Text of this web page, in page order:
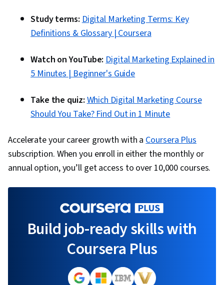
Effectiveness, Media Strategy, Data-Driven
Marketing, Performance marketing, Web
Driven Decision-Making, Prompt Engineering
Tools, Professional Development, AI literacy,
AI, Customer Relationship Building, Brand
Loyalty, Product Improvement, Customer and
Customer Relationship Management,
Performance Analysis, Customer Service, Web
Analytics, Presentations, Portfolio Management
Study terms:Digital Marketing Terms: Key
Definitions & Glossary | Coursera
Watch on YouTube: Digital Marketing Explained in
5 Minutes | Beginner's Guide
Take the quiz:Which Digital Marketing Course
Should You Take? Find Out in 1 Minute
Accelerate your career growth with aCoursera Plus
subscription. When you enroll in either the monthly or
annual option, you’ll get access to over 10,000 courses.
Build job-ready skills with
Coursera Plus